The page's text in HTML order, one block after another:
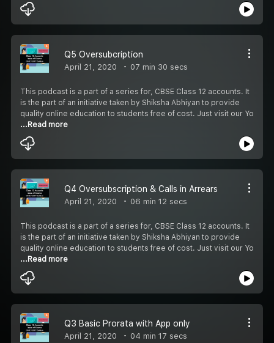
Q5 Oversubcription
April 21, 2020 07 min 30 secs
This podcast is a part of a series for, CBSE Class 12 accounts. It
is the part of an initiative taken by Shiksha Abhiyan to provide
quality online education to students free of cost. Just visit our Yo
...Read more
Q4 Oversubscription & Calls in Arrears
April 21, 2020 06 min 12 secs
This podcast is a part of a series for, CBSE Class 12 accounts. It
is the part of an initiative taken by Shiksha Abhiyan to provide
quality online education to students free of cost. Just visit our Yo
...Read more
Q3 Basic Prorata with App only
April 21, 2020 04 min 17 secs